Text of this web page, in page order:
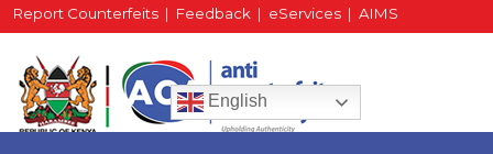
Report Counterfeits | Feedback | eServices | AIMS
HR Portal| Staff Mail English